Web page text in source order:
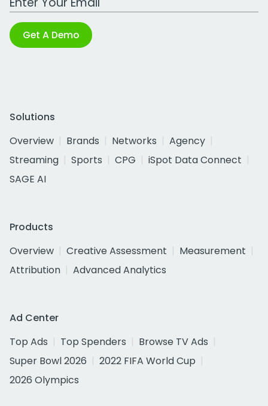
Get A Demo
Solutions
Overview
Brands Networks
Agency
Streaming
Sports CPG
iSpot Data Connect
SAGE AI
Products
Overview
Creative Assessment
Measurement
Attribution
Advanced Analytics
Ad Center
Top Ads
Top Spenders
Browse TV Ads
Super Bowl 2026
2022 FIFA World Cup
2026 Olympics